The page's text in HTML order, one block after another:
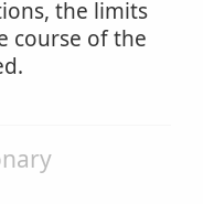
the limits
course of the